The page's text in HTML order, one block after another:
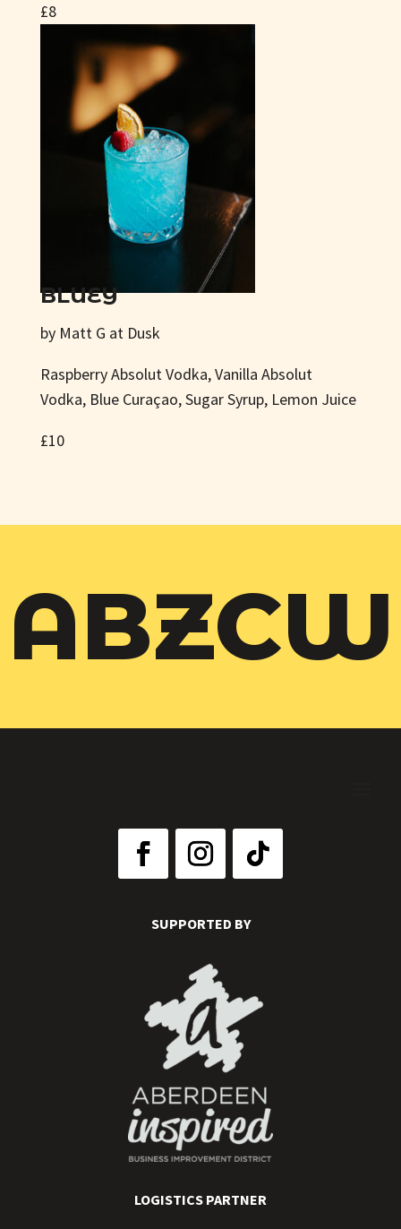
£8
BLUEY
by Matt G at Dusk
Raspberry Absolut Vodka, Vanilla Absolut
Vodka, Blue Curaçao, Sugar Syrup, Lemon Juice
£10
ABZCW
SUPPORTED BY
LOGISTICS PARTNER